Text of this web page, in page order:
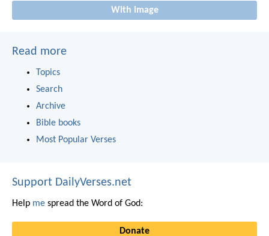
With image
Read more
Topics
Search
Archive
Bible books
Most Popular Verses
Support DailyVerses.net
Help me spread the Word of God:
Donate